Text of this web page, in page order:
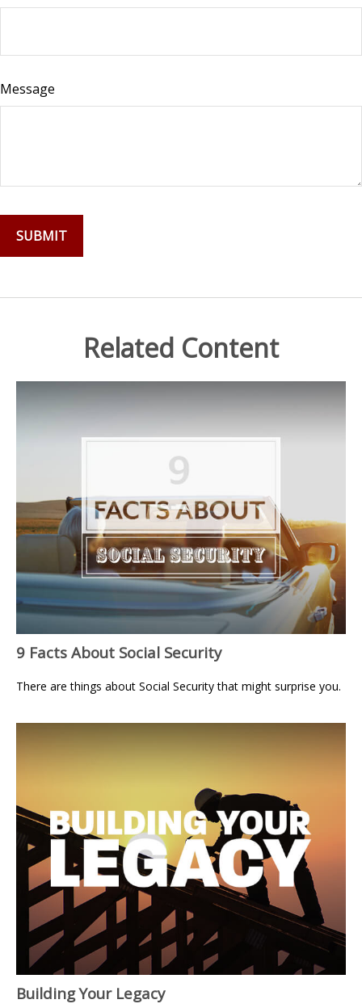
Message
Related Content
9 Facts About Social Security
There are things about Social Security that might surprise you.
Building Your Legacy